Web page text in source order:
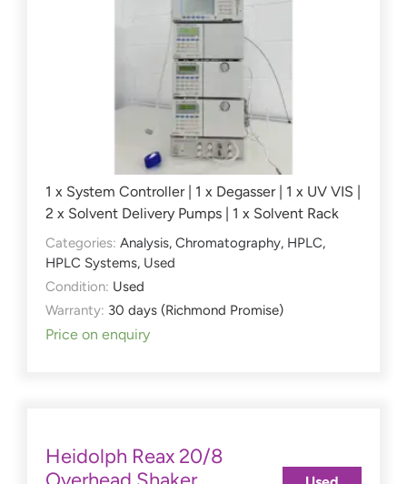
1 x System Controller | 1 x Degasser | 1 x UV VIS |
2 x Solvent Delivery Pumps | 1 x Solvent Rack
Categories: Analysis, Chromatography, HPLC,
HPLC Systems, Used
Condition: Used
Warranty: 30 days (Richmond Promise)
Price on enquiry
Heidolph Reax 20/8